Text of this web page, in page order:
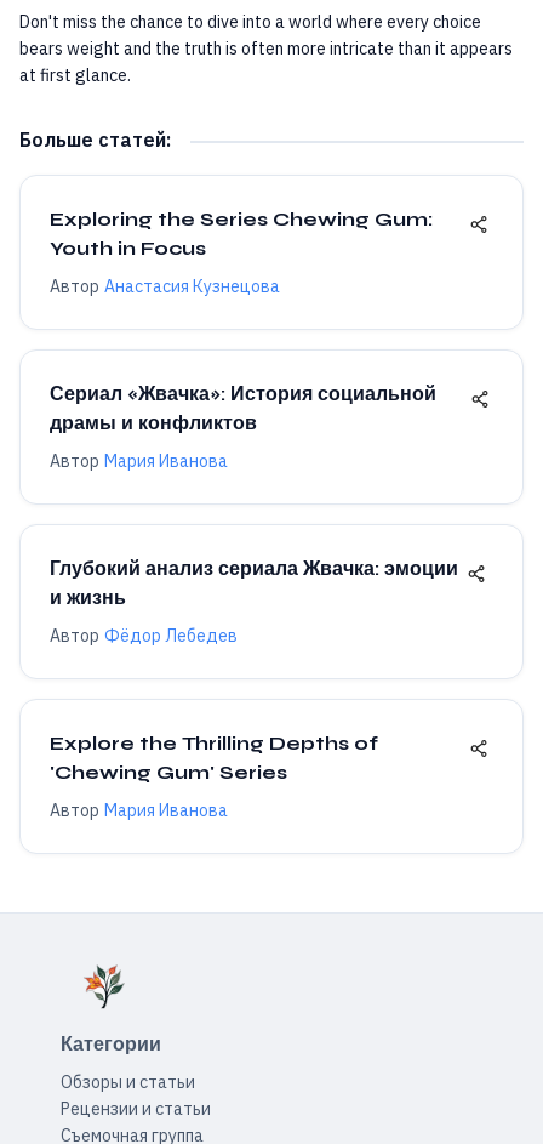
Don't miss the chance to dive into a world where every choice
bears weight and the truth is often more intricate than it appears
at first glance.
Больше статей:
Exploring the Series Chewing Gum:
Youth in Focus
Автор Анастасия Кузнецова
Сериал «Жвачка»: История социальной
драмы и конфликтов
Автор Мария Иванова
Глубокий анализ сериала Жвачка: эмоции
и жизнь
Автор Фёдор Лебедев
Explore the Thrilling Depths of
'Chewing Gum' Series
Автор Мария Иванова
Категории
Обзоры и статьи
Рецензии и статьи
Съемочная группа